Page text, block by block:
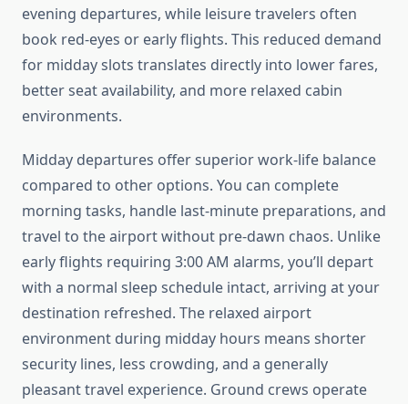
evening departures, while leisure travelers often
book red-eyes or early flights. This reduced demand
for midday slots translates directly into lower fares,
better seat availability, and more relaxed cabin
environments.
Midday departures offer superior work-life balance
compared to other options. You can complete
morning tasks, handle last-minute preparations, and
travel to the airport without pre-dawn chaos. Unlike
early flights requiring 3:00 AM alarms, you’ll depart
with a normal sleep schedule intact, arriving at your
destination refreshed. The relaxed airport
environment during midday hours means shorter
security lines, less crowding, and a generally
pleasant travel experience. Ground crews operate